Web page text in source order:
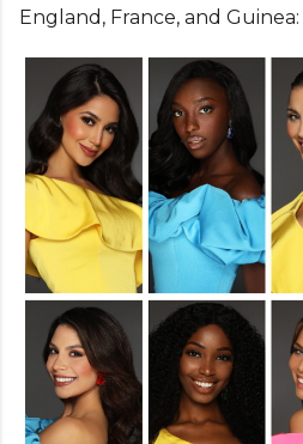
England, France, and Guinea: